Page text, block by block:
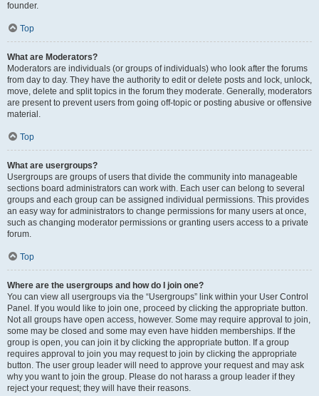
founder.
Top
What are Moderators?
Moderators are individuals (or groups of individuals) who look after the forums
from day to day. They have the authority to edit or delete posts and lock, unlock,
move, delete and split topics in the forum they moderate. Generally, moderators
are present to prevent users from going off-topic or posting abusive or offensive
material.
Top
What are usergroups?
Usergroups are groups of users that divide the community into manageable
sections board administrators can work with. Each user can belong to several
groups and each group can be assigned individual permissions. This provides
an easy way for administrators to change permissions for many users at once,
such as changing moderator permissions or granting users access to a private
forum.
Top
Where are the usergroups and how do I join one?
You can view all usergroups via the “Usergroups” link within your User Control
Panel. If you would like to join one, proceed by clicking the appropriate button.
Not all groups have open access, however. Some may require approval to join,
some may be closed and some may even have hidden memberships. If the
group is open, you can join it by clicking the appropriate button. If a group
requires approval to join you may request to join by clicking the appropriate
button. The user group leader will need to approve your request and may ask
why you want to join the group. Please do not harass a group leader if they
reject your request; they will have their reasons.